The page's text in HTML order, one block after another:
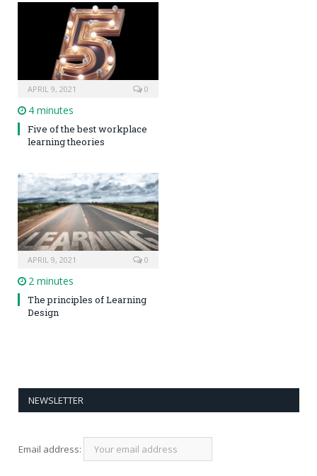
APRIL 9, 2021 0
4 minutes
Five of the best workplace
learning theories
APRIL 9, 2021 0
2 minutes
The principles of Learning
Design
NEWSLETTER
Email address: